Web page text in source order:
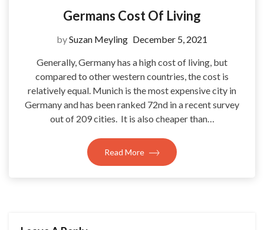
Germans Cost Of Living
bySuzan Meyling December 5, 2021
Generally, Germany has a high cost of living, but
compared to other western countries, the cost is
relatively equal. Munich is the most expensive city in
Germany and has been ranked 72nd in a recent survey
out of 209 cities. It is also cheaper than…
Read More